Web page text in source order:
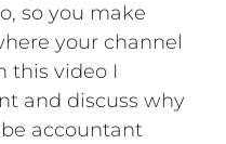
so you make
your channel
this video I
and discuss why
accountant